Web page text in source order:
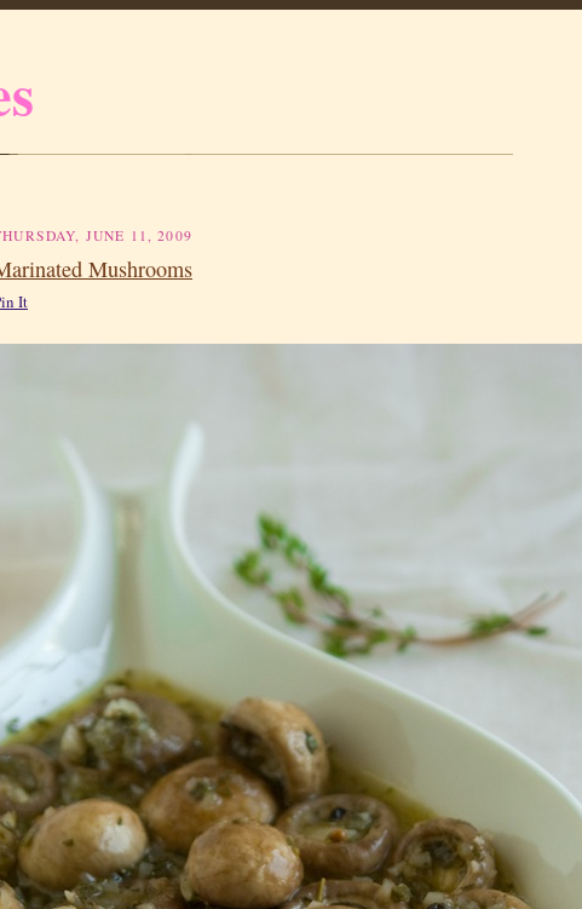
JUNE 11, 2009
Mushrooms
It